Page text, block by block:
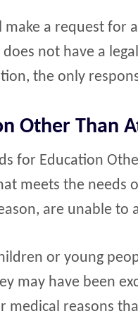
make a request for
does not have a
the only
Other Than
for Education
meets the needs
are unable to
or young
may have been
medical reasons